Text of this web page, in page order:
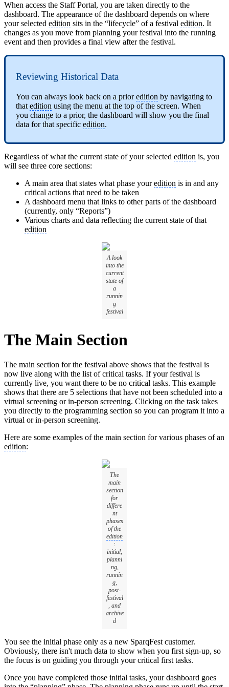
When access the Staff Portal, you are taken directly to the
dashboard. The appearance of the dashboard depends on where
your selected edition sits in the “lifecycle” of a festival edition. It
changes as you move from planning your festival into the running
event and then provides a final view after the festival.
Reviewing Historical Data
You can always look back on a prioredition by navigating to
that edition using the menu at the top of the screen. When
you change to a prior, the dashboard will show you the final
data for that specific edition.
Regardless of what the current state of your selected edition is, you
will see three core sections:
A main area that states what phase youredition is in and any
critical actions that need to be taken
A dashboard menu that links to other parts of the dashboard
(currently, only “Reports”)
Various charts and data reflecting the current state of that
edition
A look
into the
current
state of
a
runnin
g
festival
The Main Section
The main section for the festival above shows that the festival is
now live along with the list of critical tasks. If your festival is
currently live, you want there to be no critical tasks. This example
shows that there are 5 selections that have not been scheduled into a
virtual screening or in-person screening. Clicking on the task takes
you directly to the programming section so you can program it into a
virtual or in-person screening.
Here are some examples of the main section for various phases of an
edition:
The
main
section
for
differe
nt
phases
of the
edition
:
initial,
planni
ng,
runnin
g,
post-
festival
, and
archive
d
You see the initial phase only as a new SparqFest customer.
Obviously, there isn't much data to show when you first sign-up, so
the focus is on guiding you through your critical first tasks.
Once you have completed those initial tasks, your dashboard goes